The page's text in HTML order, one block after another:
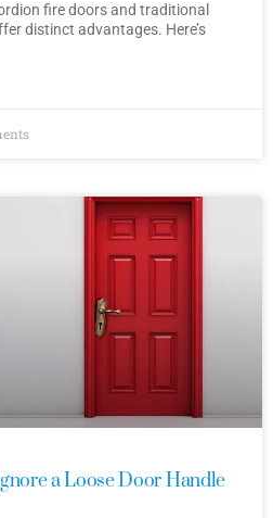
fire doors and traditional
distinct advantages. Here’s
a Loose Door Handle